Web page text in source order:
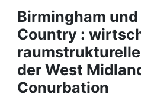
Projects
People
Institutions
Birmingham
Country :
der West
Conurbation